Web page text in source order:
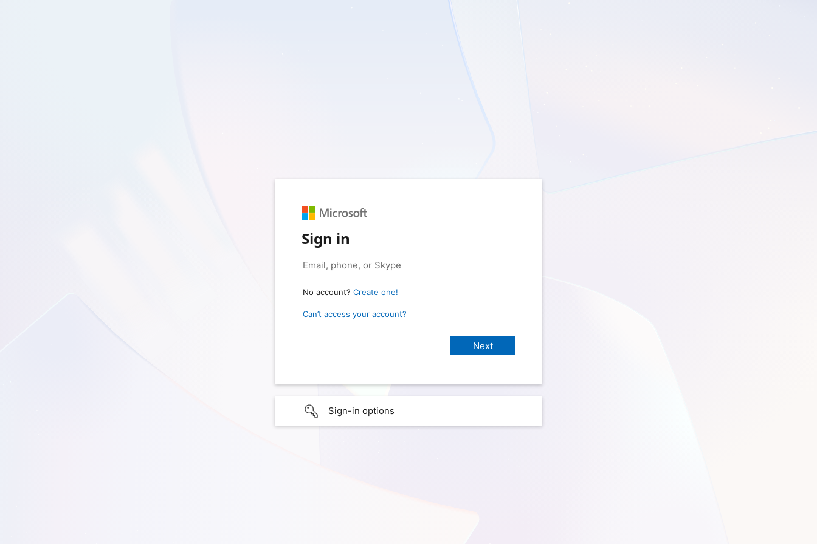
Sign in
No account? Create one!
Can’t access your account?
Sign-in options